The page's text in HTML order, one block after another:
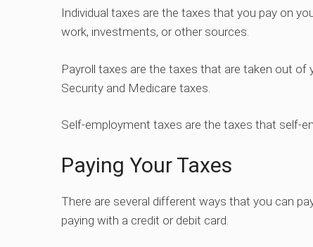
Individual taxes are the taxes that you pay on
work, investments, or other sources.
Payroll taxes are the taxes that are taken out of
Security and Medicare taxes.
Self-employment taxes are the taxes that self-
Paying Your Taxes
There are several different ways that you can
paying with a credit or debit card.